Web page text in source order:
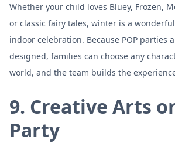
Whether your child loves Bluey, Frozen,
or classic fairy tales, winter is a
indoor celebration. Because POP parties
designed, families can choose any
world, and the team builds the
9. Creative Arts
Party